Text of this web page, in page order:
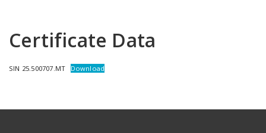
Certificate Data
SIN 25.500707.MT Download